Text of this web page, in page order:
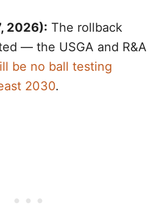
2026): The rollback
— the USGA and R&A
be no ball testing
2030.